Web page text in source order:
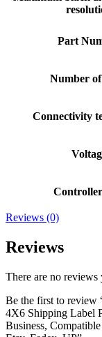
Part
Number
Connectivity
Reviews (0)
Reviews
There are no reviews
Be the first to review
4X6 Shipping Label
Business,